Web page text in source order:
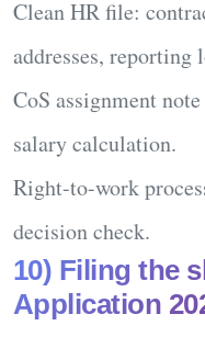
CleanHR file:
addresses, reporting
CoS assignment note
salary calculation.
Right-to-work
decision check.
10) Filing the
Application